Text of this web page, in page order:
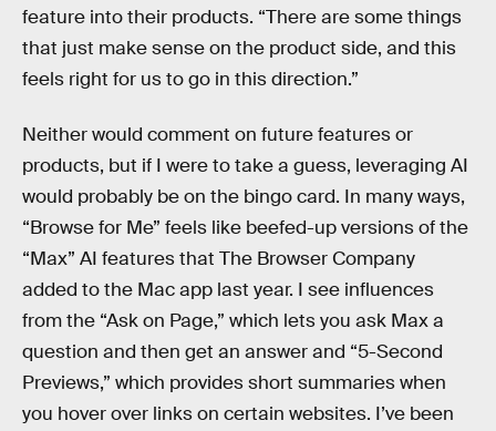
feature into their products. “There are some things
that just make sense on the product side, and this
feels right for us to go in this direction.”
Neither would comment on future features or
products, but if I were to take a guess, leveraging AI
would probably be on the bingo card. In many ways,
“Browse for Me” feels like beefed-up versions of the
“Max” AI features that The Browser Company
added to the Mac app last year. I see influences
from the “Ask on Page,” which lets you ask Max a
question and then get an answer and “5-Second
Previews,” which provides short summaries when
you hover over links on certain websites. I’ve been